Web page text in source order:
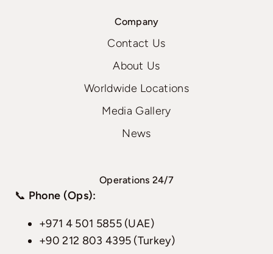
Company
Contact Us
About Us
Worldwide Locations
Media Gallery
News
Operations 24/7
📞 Phone (Ops):
+971 4 501 5855 (UAE)
+90 212 803 4395 (Turkey)